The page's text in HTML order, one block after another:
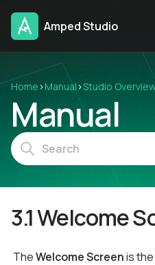
Amped Studio
Home ›Manual ›Studio
Manual
3.1 Welcome
TheWelcome Screenis